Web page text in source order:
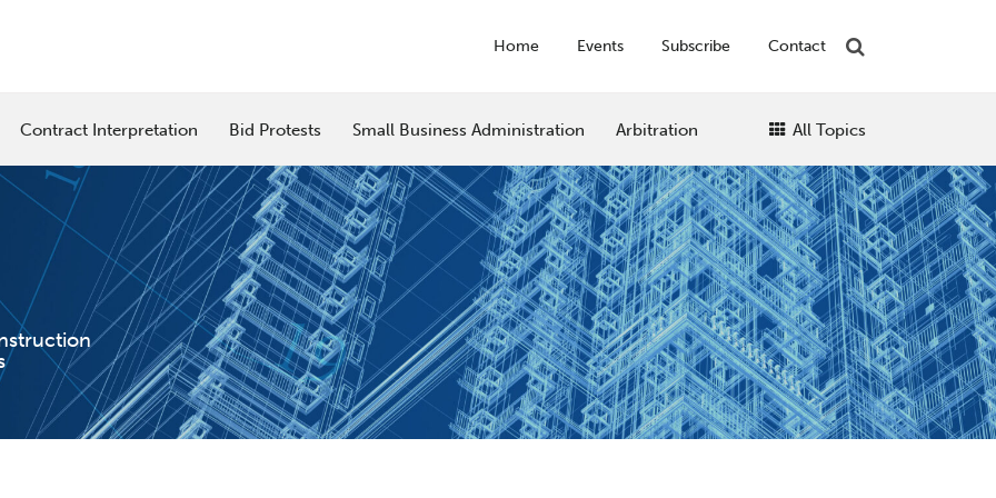
Home Events Subscribe Contact
Contract Interpretation Bid Protests Small Business Administration Arbitration All Topics